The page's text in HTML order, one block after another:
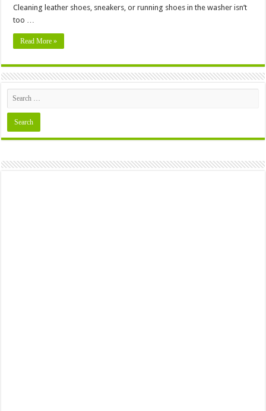
Cleaning leather shoes, sneakers, or running shoes in the washer isn’t
too …
Read More »